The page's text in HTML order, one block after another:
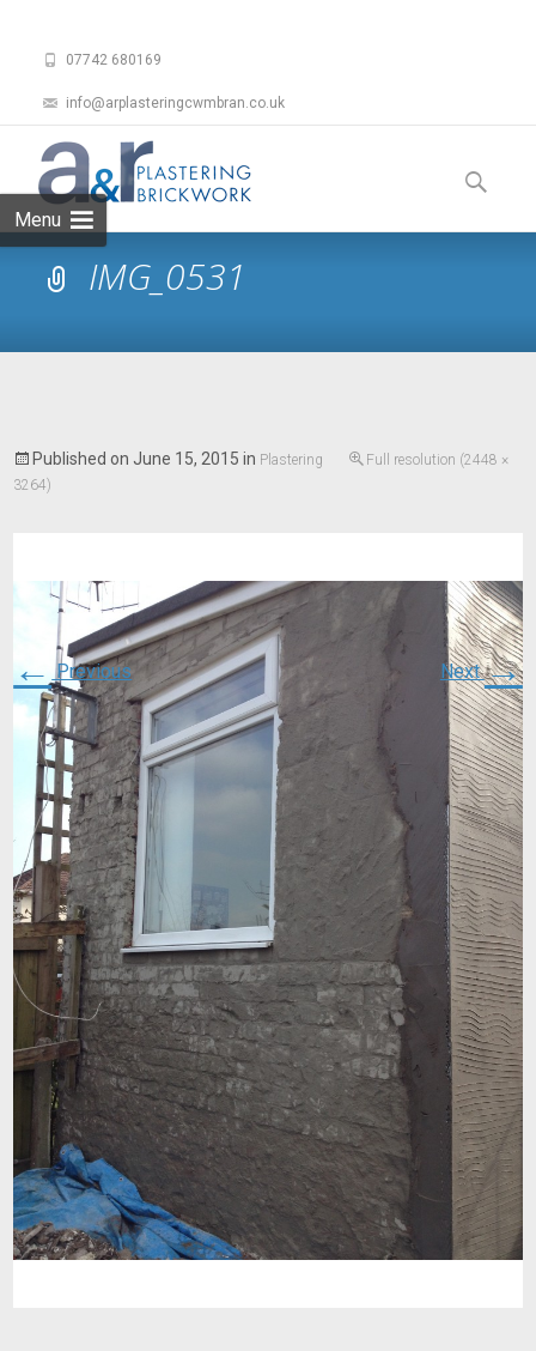
07742 680169
info@arplasteringcwmbran.co.uk
Menu
to
content
Search
for:
IMG_0531
Published on June 15, 2015 in Plastering
Full resolution (2448 ×
3264)
←Previous Next→